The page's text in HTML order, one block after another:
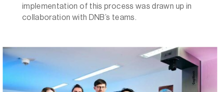
implementation of this process was drawn up in
collaboration with DNB’s teams.